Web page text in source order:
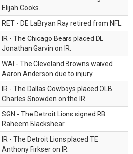
Elijah Cooks.
RET - DE LaBryan Ray retired from NFL.
IR - The Chicago Bears placed DL
Jonathan Garvin on IR.
WAI - The Cleveland Browns waived
Aaron Anderson due to injury.
IR - The Dallas Cowboys placed OLB
Charles Snowden on the IR.
SGN - The Detroit Lions signed RB
Raheem Blackshear.
IR - The Detroit Lions placed TE
Anthony Firkser on IR.